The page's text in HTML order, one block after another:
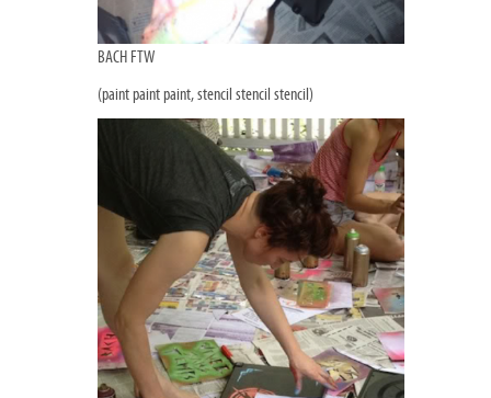
BACH FTW
(paint paint paint, stencil stencil stencil)